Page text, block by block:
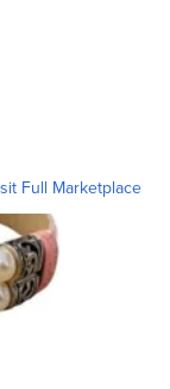
Full Marketplace